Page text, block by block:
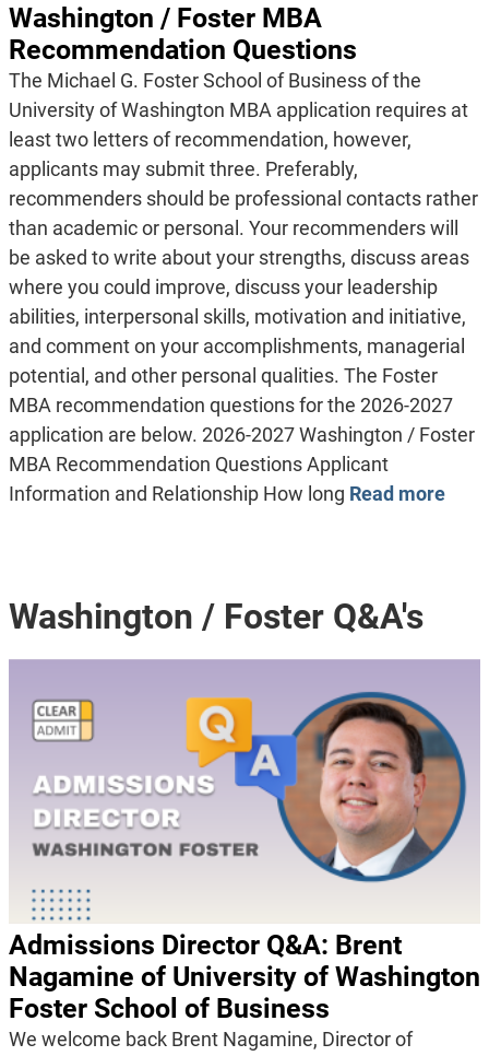
Washington / Foster MBA
Recommendation Questions
The Michael G. Foster School of Business of the
University of Washington MBA application requires at
least two letters of recommendation, however,
applicants may submit three. Preferably,
recommenders should be professional contacts rather
than academic or personal. Your recommenders will
be asked to write about your strengths, discuss areas
where you could improve, discuss your leadership
abilities, interpersonal skills, motivation and initiative,
and comment on your accomplishments, managerial
potential, and other personal qualities. The Foster
MBA recommendation questions for the 2026-2027
application are below. 2026-2027 Washington / Foster
MBA Recommendation Questions Applicant
Information and Relationship How long Read more
Washington / Foster Q&A's
Admissions Director Q&A: Brent
Nagamine of University of Washington
Foster School of Business
We welcome back Brent Nagamine, Director of